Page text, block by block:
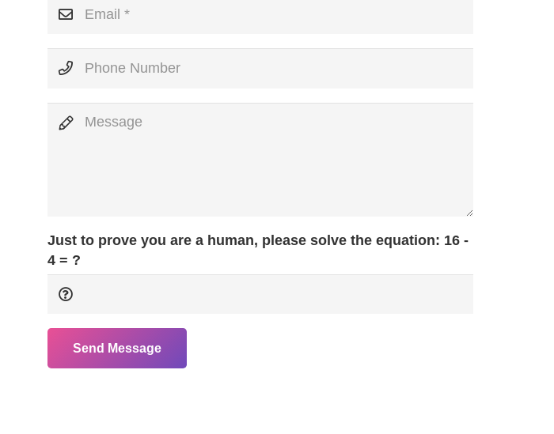
Just to prove you are a human, please solve the equation: 16 -
4 = ?
Send Message